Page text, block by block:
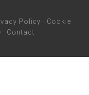
Policy · Cookie
· Contact